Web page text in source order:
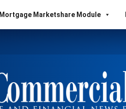
Mortgage Marketshare Module